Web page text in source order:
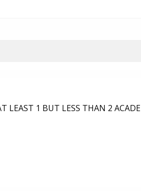
LEAST 1 BUT LESS THAN 2